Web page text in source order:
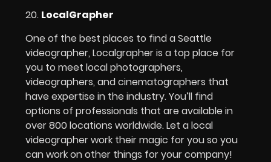
20. LocalGrapher
One of the best places to find a Seattle
videographer, Localgrapher is a top place for
you to meet local photographers,
videographers, and cinematographers that
have expertise in the industry. You’ll find
options of professionals that are available in
over 800 locations worldwide. Let a local
videographer work their magic for you so you
can work on other things for your company!